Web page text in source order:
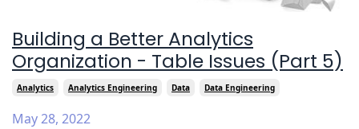
Building a Better Analytics
Organization - Table Issues (Part 5)
Analytics Analytics Engineering Data Data Engineering
May 28, 2022